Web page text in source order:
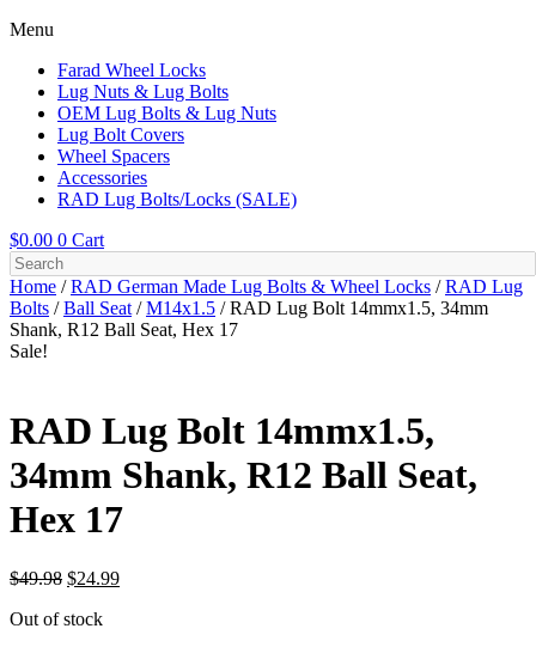
Menu
Farad Wheel Locks
Lug Nuts & Lug Bolts
OEM Lug Bolts & Lug Nuts
Lug Bolt Covers
Wheel Spacers
Accessories
RAD Lug Bolts/Locks (SALE)
$0.00 0 Cart
Home /RAD German Made Lug Bolts & Wheel Locks /RAD Lug
Bolts /Ball Seat /M14x1.5 / RAD Lug Bolt 14mmx1.5, 34mm
Shank, R12 Ball Seat, Hex 17
Sale!
RAD Lug Bolt 14mmx1.5,
34mm Shank, R12 Ball Seat,
Hex 17
$49.98 Original
was:
$24.99Current
Out of stock